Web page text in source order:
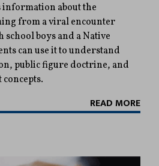
information about the
from a viral encounter
boys and a Native
can use it to understand
public figure doctrine, and
READ MORE